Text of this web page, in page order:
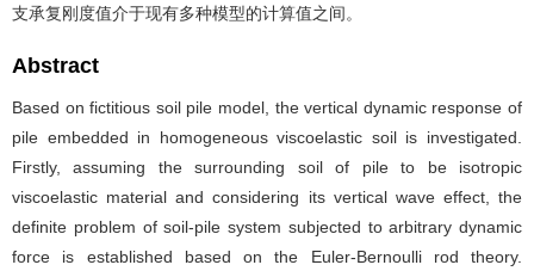
支承复刚度值介于现有多种模型的计算值之间。
Abstract
Based on fictitious soil pile model, the vertical dynamic response of
pile embedded in homogeneous viscoelastic soil is investigated.
Firstly, assuming the surrounding soil of pile to be isotropic
viscoelastic material and considering its vertical wave effect, the
definite problem of soil-pile system subjected to arbitrary dynamic
force is established based on the Euler-Bernoulli rod theory.